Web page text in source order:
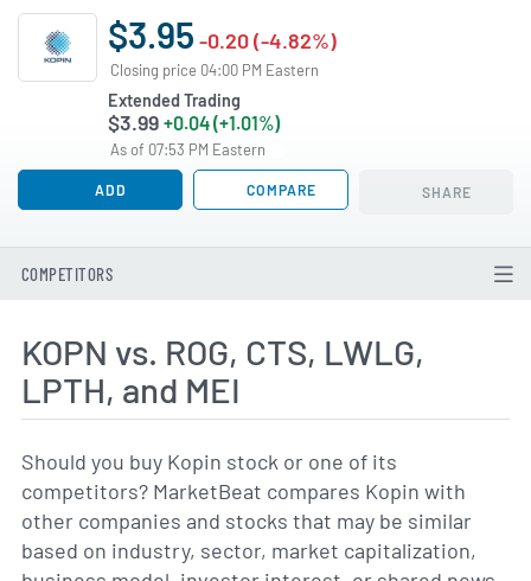
$3.95 -0.20 (-4.82%)
Closing price 04:00 PM Eastern
Extended Trading
$3.99 +0.04 (+1.01%)
As of 07:53 PM Eastern
ADD COMPARE SHARE
COMPETITORS
KOPN vs. ROG, CTS, LWLG,
LPTH, and MEI
Should you buy Kopin stock or one of its
competitors? MarketBeat compares Kopin with
other companies and stocks that may be similar
based on industry, sector, market capitalization,